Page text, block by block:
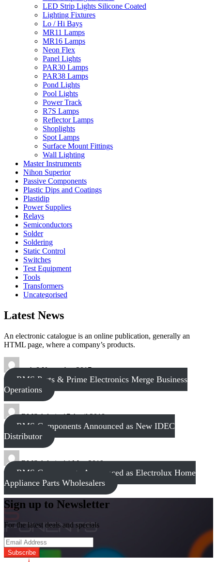
LED Strip Lights Silicone Coated
Lighting Fixtures
Lo / Hi Bays
MR11 Lamps
MR16 Lamps
Neon Flex
Panel Lights
PAR30 Lamps
PAR38 Lamps
Pond Lights
Pool Lights
Power Track
R7S Lamps
Reflector Lamps
Shoplights
Spot Lamps
Surface Mount Fittings
Wall Lighting
Master Instruments
Nihon Superior
Passive Components
Plastic Dips and Coatings
Plastidip
Power Supplies
Relays
Semiconductors
Solder
Soldering
Static Control
Switches
Test Equipment
Tools
Transformers
Uncategorised
Latest News
An electronic catalogue is an online publication, generally an
HTML page, where a company’s products.
tech8 November 2017
RMS Parts & Prime Electronics Merge Business
Operations
RMS Admin17 April 2018
RMS Components Announced as New IDEC
Distributor
RMS Admin14 May 2019
RMS Components Announced as Electrolux Home
Appliance Parts Wholesalers
Sign up to Newsletter
For the latest deals and specials